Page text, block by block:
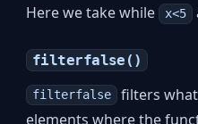
Here we take while x<5
filterfalse()
filterfalse filters
elements where the